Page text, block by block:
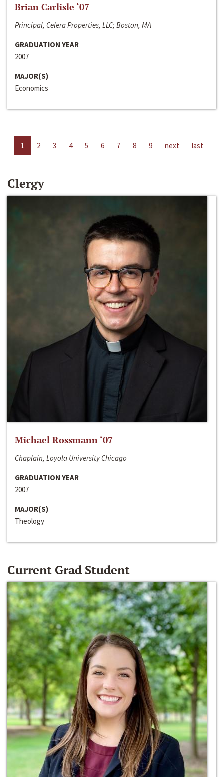
Brian Carlisle ‘07
Principal, Celera Properties, LLC; Boston, MA
GRADUATION YEAR
2007
MAJOR(S)
Economics
1 2 3 4 5 6 7 8 9 next last
Clergy
Michael Rossmann ‘07
Chaplain, Loyola University Chicago
GRADUATION YEAR
2007
MAJOR(S)
Theology
Current Grad Student